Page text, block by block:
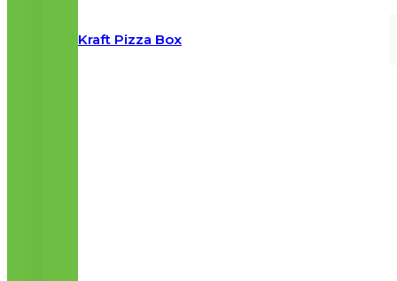
Kraft Pizza Box